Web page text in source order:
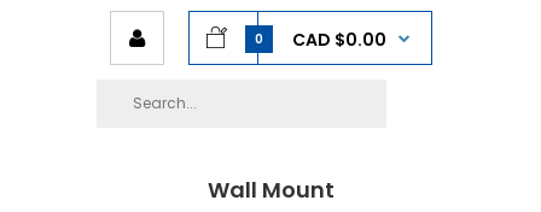
0 CAD $0.00
Wall Mount